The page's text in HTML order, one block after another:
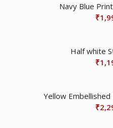
Navy Blue
₹
Half white
₹
Yellow
₹